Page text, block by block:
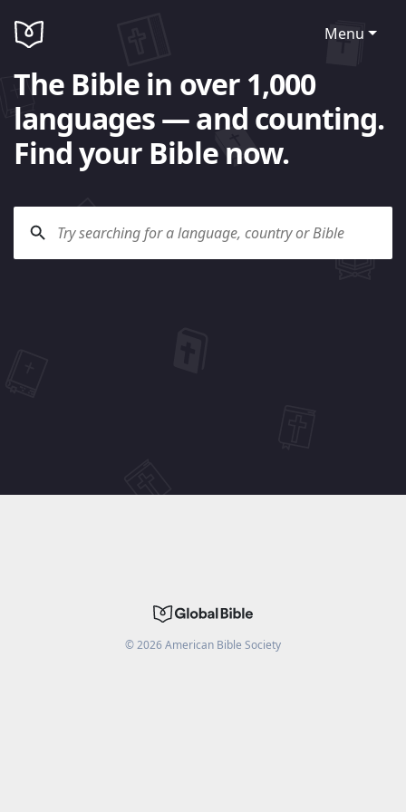
Menu
The Bible in over 1,000
languages — and counting.
Find your Bible now.
©2026American Bible Society